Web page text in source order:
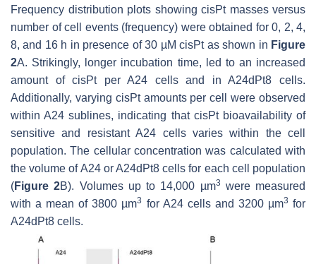
Frequency distribution plots showing cisPt masses versus
number of cell events (frequency) were obtained for 0, 2, 4,
8, and 16 h in presence of 30 µM cisPt as shown in Figure
2A. Strikingly, longer incubation time, led to an increased
amount of cisPt per A24 cells and in A24dPt8 cells.
Additionally, varying cisPt amounts per cell were observed
within A24 sublines, indicating that cisPt bioavailability of
sensitive and resistant A24 cells varies within the cell
population. The cellular concentration was calculated with
the volume of A24 or A24dPt8 cells for each cell population
(Figure 2B). Volumes up to 14,000 µm3 were measured
with a mean of 3800 µm3 for A24 cells and 3200 µm3 for
A24dPt8 cells.